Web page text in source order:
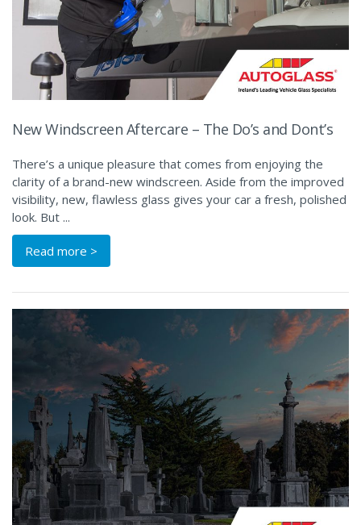
New Windscreen Aftercare – The Do’s and Dont’s
There’s a unique pleasure that comes from enjoying the
clarity of a brand-new windscreen. Aside from the improved
visibility, new, flawless glass gives your car a fresh, polished
look. But ...
Read more >